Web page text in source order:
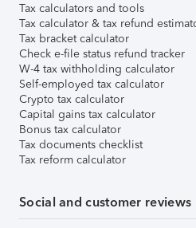
Tax calculators and tools
Tax calculator & tax refund
Tax bracket calculator
Check e-file status refund tracker
W-4 tax withholding calculator
Self-employed tax calculator
Crypto tax calculator
Capital gains tax calculator
Bonus tax calculator
Tax documents checklist
Tax reform calculator
Social and customer reviews